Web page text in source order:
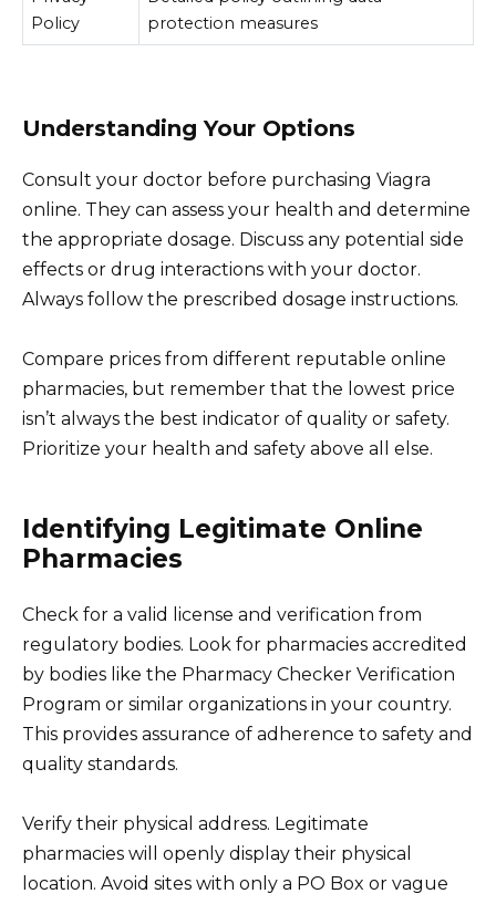
Policy
protection measures
Understanding Your Options
Consult your doctor before purchasing Viagra
online. They can assess your health and determine
the appropriate dosage. Discuss any potential side
effects or drug interactions with your doctor.
Always follow the prescribed dosage instructions.
Compare prices from different reputable online
pharmacies, but remember that the lowest price
isn’t always the best indicator of quality or safety.
Prioritize your health and safety above all else.
Identifying Legitimate Online
Pharmacies
Check for a valid license and verification from
regulatory bodies. Look for pharmacies accredited
by bodies like the Pharmacy Checker Verification
Program or similar organizations in your country.
This provides assurance of adherence to safety and
quality standards.
Verify their physical address. Legitimate
pharmacies will openly display their physical
location. Avoid sites with only a PO Box or vague